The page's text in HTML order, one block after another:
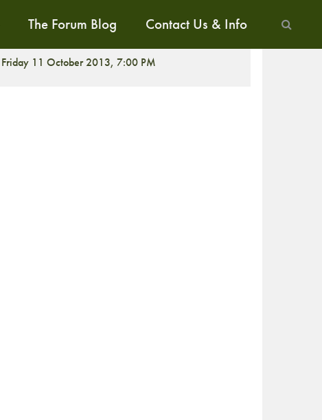
The Forum Blog Contact Us & Info
Friday 11 October 2013, 7:00 PM